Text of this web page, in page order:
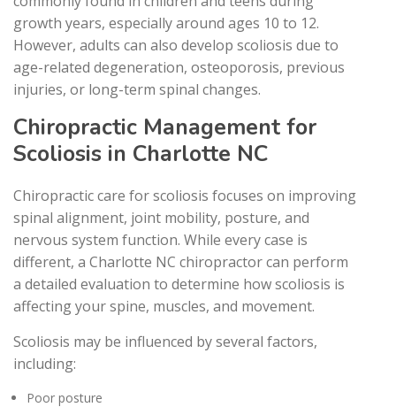
growth years, especially around ages 10 to 12.
However, adults can also develop scoliosis due to
age-related degeneration, osteoporosis, previous
injuries, or long-term spinal changes.
Chiropractic Management for
Scoliosis in Charlotte NC
Chiropractic care for scoliosis focuses on improving
spinal alignment, joint mobility, posture, and
nervous system function. While every case is
different, a Charlotte NC chiropractor can perform
a detailed evaluation to determine how scoliosis is
affecting your spine, muscles, and movement.
Scoliosis may be influenced by several factors,
including:
Poor posture